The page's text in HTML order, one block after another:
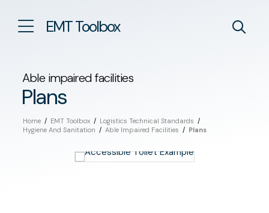
EMT Toolbox
Able impaired facilities
Plans
Home / EMT Toolbox / Logistics Technical Standards /
Hygiene And Sanitation / Able Impaired Facilities / Plans